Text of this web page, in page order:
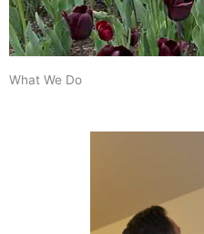
What We Do